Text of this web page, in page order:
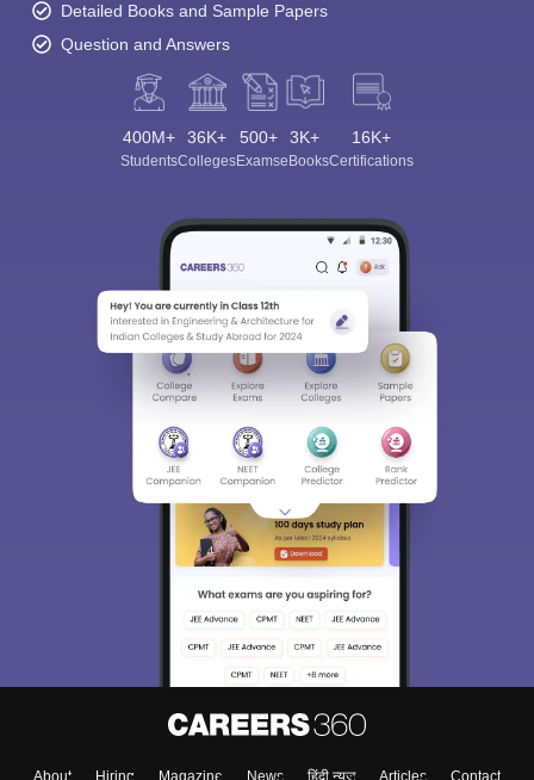
Detailed Books and Sample Papers
Question and Answers
400M+
Students
36K+
Colleges
500+
Exams
3K+
eBooks
16K+
Certifications
About Hiring Magazine News हिंदी न्यूज़ Articles Contact